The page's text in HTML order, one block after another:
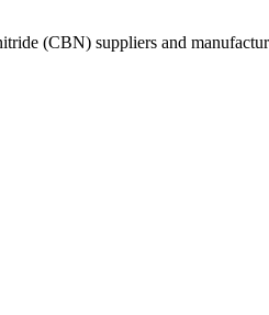
(CBN) suppliers and